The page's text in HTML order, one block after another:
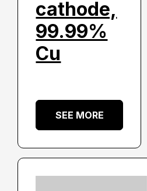
cathode,
99.99%
Cu
SEE MORE